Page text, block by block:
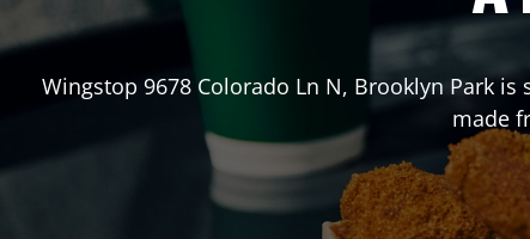
Wingstop 9678 Colorado Ln N, Brooklyn Parkis
made